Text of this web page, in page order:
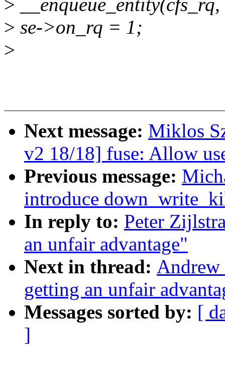
>
> se->on_rq = 1;
>
Next message: Miklos
v2 18/18] fuse: Allow
Previous message:
introduce
In reply to: Peter
an unfair advantage"
Next in thread: Andrew
getting an unfair
Messages sorted by: [
]